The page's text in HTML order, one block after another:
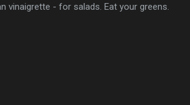
vinaigrette - for salads. Eat your greens.